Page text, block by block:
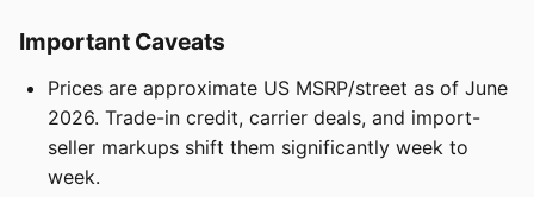
Important Caveats
Prices are approximate US MSRP/street as of June
2026. Trade-in credit, carrier deals, and import-
seller markups shift them significantly week to
week.